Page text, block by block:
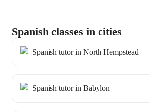
Spanish classes in cities
Spanish tutor in North Hempstead
Spanish tutor in Babylon